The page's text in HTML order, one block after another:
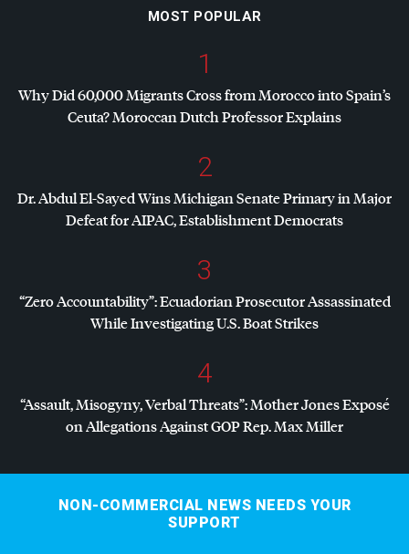
MOST POPULAR
1
Why Did 60,000 Migrants Cross from Morocco into Spain’s
Ceuta? Moroccan Dutch Professor Explains
2
Dr. Abdul El-Sayed Wins Michigan Senate Primary in Major
Defeat forAIPAC, Establishment Democrats
3
“Zero Accountability”: Ecuadorian Prosecutor Assassinated
While Investigating U.S. Boat Strikes
4
“Assault, Misogyny, Verbal Threats”: Mother Jones Exposé
on Allegations AgainstGOPRep. Max Miller
NON-COMMERCIAL NEWS NEEDS YOUR
SUPPORT